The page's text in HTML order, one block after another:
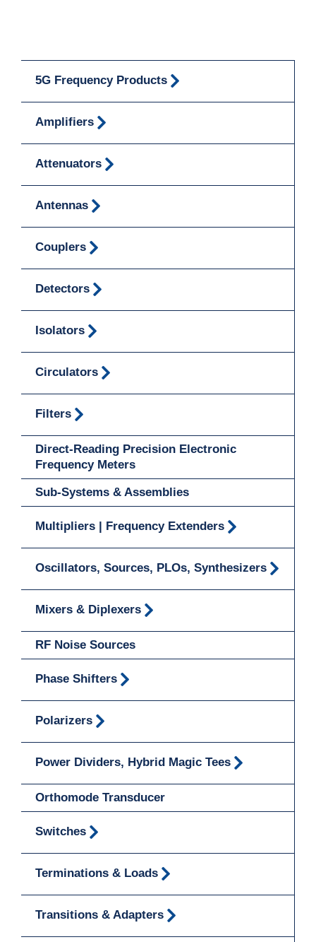
5G Frequency Products
Amplifiers
Attenuators
Antennas
Couplers
Detectors
Isolators
Circulators
Filters
Direct-Reading Precision Electronic
Frequency Meters
Sub-Systems & Assemblies
Multipliers | Frequency Extenders
Oscillators, Sources, PLOs, Synthesizers
Mixers & Diplexers
RF Noise Sources
Phase Shifters
Polarizers
Power Dividers, Hybrid Magic Tees
Orthomode Transducer
Switches
Terminations & Loads
Transitions & Adapters